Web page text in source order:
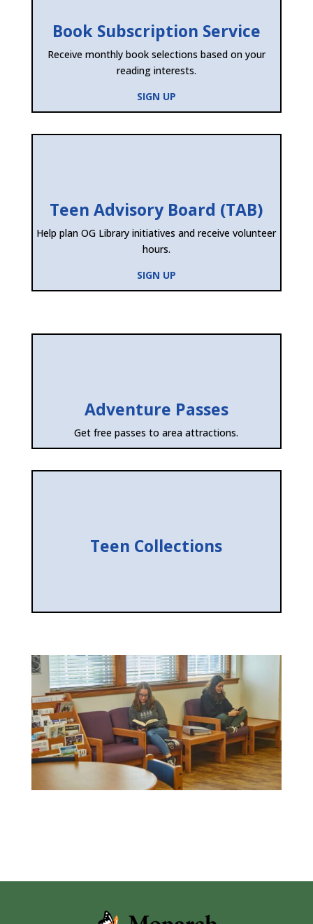
Book Subscription Service
Receive monthly book selections based on your
reading interests.
SIGN UP
Teen Advisory Board (TAB)
Help plan OG Library initiatives and receive volunteer
hours.
SIGN UP
Adventure Passes
Get free passes to area attractions.
Teen Collections